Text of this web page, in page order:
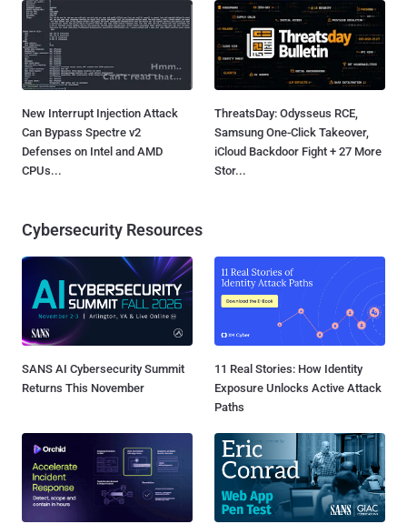
New Interrupt Injection Attack
Can Bypass Spectre v2
Defenses on Intel and AMD
CPUs...
ThreatsDay: Odysseus RCE,
Samsung One-Click Takeover,
iCloud Backdoor Fight + 27 More
Stor...
Cybersecurity Resources
SANS AI Cybersecurity Summit
Returns This November
11 Real Stories: How Identity
Exposure Unlocks Active Attack
Paths